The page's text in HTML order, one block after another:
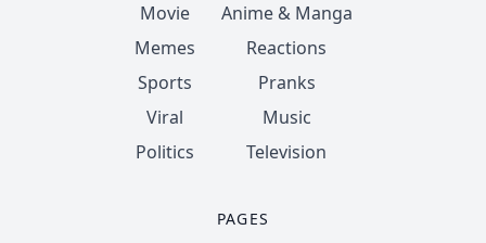
Movie
Memes
Sports
Viral
Politics
Anime & Manga
Reactions
Pranks
Music
Television
PAGES